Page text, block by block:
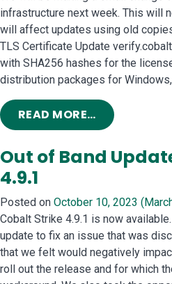
infrastructure next week. This will
will affect updates using old
TLS Certificate Update
with SHA256 hashes for the
distribution packages for Windows,
READ MORE…FROM
Out of Band
4.9.1
Posted on October 10, 2023
Cobalt Strike 4.9.1 is now
update to fix an issue that was
that we felt would negatively
roll out the release and for which